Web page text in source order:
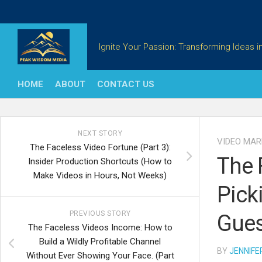
Ignite Your Passion: Transforming Ideas
HOME ABOUT CONTACT US
VIDEO
The
BY
NEXT STORY
The Faceless Video Fortune (Part 3):
Insider Production Shortcuts (How to
Make Videos in Hours, Not Weeks)
PREVIOUS STORY
The Faceless Videos Income: How to
Build a Wildly Profitable Channel
Without Ever Showing Your Face. (Part